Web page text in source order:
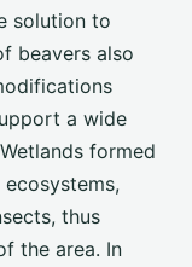
solution to
beavers also
a wide
formed
thus
the area. In